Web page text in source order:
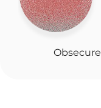
Obsecure